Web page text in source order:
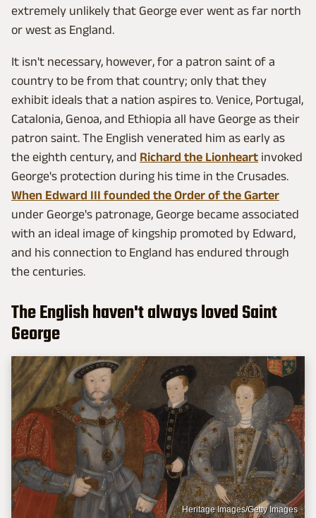
extremely unlikely that George ever went as far north
or west as England.
It isn't necessary, however, for a patron saint of a
country to be from that country; only that they
exhibit ideals that a nation aspires to. Venice, Portugal,
Catalonia, Genoa, and Ethiopia all have George as their
patron saint. The English venerated him as early as
the eighth century, and Richard the Lionheart invoked
George's protection during his time in the Crusades.
When Edward III founded the Order of the Garter
under George's patronage, George became associated
with an ideal image of kingship promoted by Edward,
and his connection to England has endured through
the centuries.
The English haven't always loved Saint
George
Heritage Images/Getty Images